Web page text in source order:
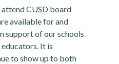
CUSD board
available for and
support of our schools
It is
to show up to both